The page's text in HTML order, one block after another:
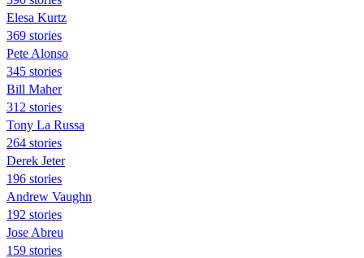
Elesa Kurtz
369 stories
Pete Alonso
345 stories
Bill Maher
312 stories
Tony La Russa
264 stories
Derek Jeter
196 stories
Andrew Vaughn
192 stories
Jose Abreu
159 stories